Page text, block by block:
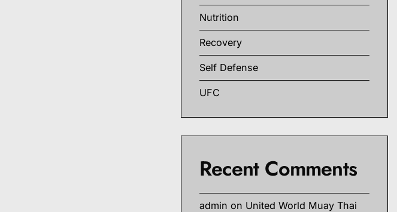
Nutrition
Recovery
Self Defense
UFC
Recent Comments
admin on United World Muay Thai